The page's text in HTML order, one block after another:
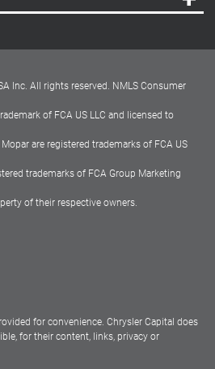
Inc. All rights reserved. NMLS Consumer
of FCA US LLC and licensed to
are registered trademarks of FCA US
trademarks of FCA Group Marketing
of their respective owners.
for convenience. Chrysler Capital does
for their content, links, privacy or